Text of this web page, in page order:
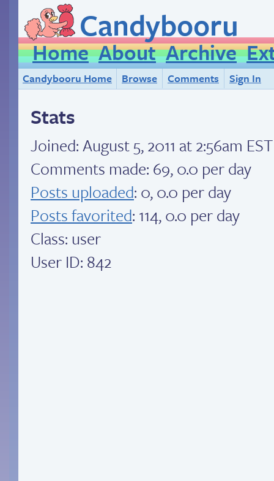
Candybooru
Home About Archive
Candybooru Home Browse Comments Sign In
Stats
Joined:August 5, 2011 at 2:56am EST
Comments made: 69, 0.0 per day
Posts uploaded: 0, 0.0 per day
Posts favorited: 114, 0.0 per day
Class: user
User ID: 842